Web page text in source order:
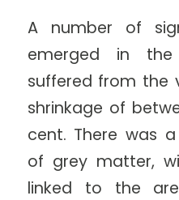
A number of
emerged in
suffered from the
shrinkage of
cent. There was
of grey matter,
linked to the